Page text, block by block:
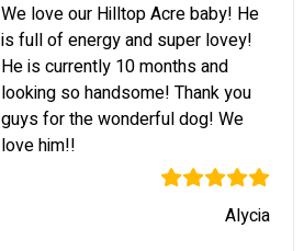
We love our Hilltop Acre baby! He
is full of energy and super lovey!
He is currently 10 months and
looking so handsome! Thank you
guys for the wonderful dog! We
love him!!
Alycia